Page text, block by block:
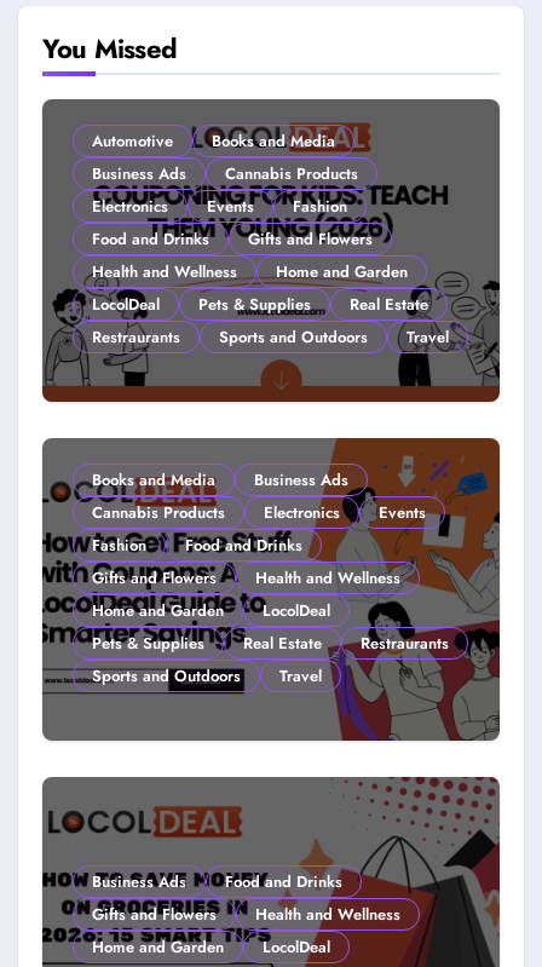
You Missed
Automotive
Books and Media
Business Ads
Cannabis Products
Electronics
Events
Fashion
Food and Drinks
Gifts and Flowers
Health and Wellness
Home and Garden
LocolDeal
Pets & Supplies
Real Estate
Restraurants
Sports and Outdoors Travel
Couponing For Kids: Teach Them
Books and Media
Business Ads
Cannabis Products
Electronics
Events
Fashion
Food and Drinks
Gifts and Flowers
Health and Wellness
Home and Garden
LocolDeal
Pets & Supplies
Real Estate
Restraurants
Sports and Outdoors
Travel
How to Get Free Stuff with
Business Ads
Food and Drinks
Gifts and Flowers
Health and Wellness
Home and Garden
LocolDeal